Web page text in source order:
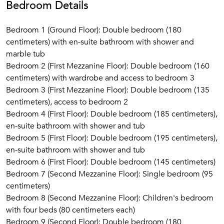
Gimignano (44 km) and the Chianti region. Florence (1 hour
museums.
Many fascinating local cultural excursions can be made to
places such as the little-known beautiful Romanesque
cloister at Torri, the working monastery at Monte Oliveto, or
the ruined Cistercian abbey at San Galgano. Nearby is also
the unpolluted river Merse, in the hills above Brenna, with
many beautiful swimming spots. The coast is about 1 hour
away, and one can visit islands such as Elba, Giglio and
Giannutri.
Bedroom Details
Bedroom 1 (Ground Floor): Double bedroom (180
centimeters) with en-suite bathroom with shower and
marble tub
Bedroom 2 (First Mezzanine Floor): Double bedroom (160
centimeters) with wardrobe and access to bedroom 3
Bedroom 3 (First Mezzanine Floor): Double bedroom (135
centimeters), access to bedroom 2
Bedroom 4 (First Floor): Double bedroom (185 centimeters),
en-suite bathroom with shower and tub
Bedroom 5 (First Floor): Double bedroom (195 centimeters),
en-suite bathroom with shower and tub
Bedroom 6 (First Floor): Double bedroom (145 centimeters)
Bedroom 7 (Second Mezzanine Floor): Single bedroom (95
centimeters)
Bedroom 8 (Second Mezzanine Floor): Children's bedroom
with four beds (80 centimeters each)